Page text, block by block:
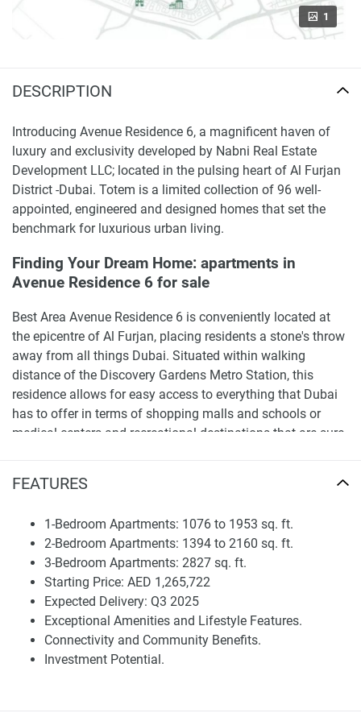
FEATURES
1-Bedroom Apartments: 1076 to 1953 sq. ft.
2-Bedroom Apartments: 1394 to 2160 sq. ft.
3-Bedroom Apartments: 2827 sq. ft.
Starting Price: AED 1,265,722
Expected Delivery: Q3 2025
Exceptional Amenities and Lifestyle Features.
Connectivity and Community Benefits.
Investment Potential.
1
DESCRIPTION
Introducing Avenue Residence 6, a magnificent haven of
luxury and exclusivity developed by Nabni Real Estate
Development LLC; located in the pulsing heart of Al Furjan
District -Dubai. Totem is a limited collection of 96 well-
appointed, engineered and designed homes that set the
benchmark for luxurious urban living.
Finding Your Dream Home: apartments in
Avenue Residence 6 for sale
Best Area Avenue Residence 6 is conveniently located at
the epicentre of Al Furjan, placing residents a stone's throw
away from all things Dubai. Situated within walking
distance of the Discovery Gardens Metro Station, this
residence allows for easy access to everything that Dubai
has to offer in terms of shopping malls and schools or
medical centers and recreational destinations that are sure
Residence 6, with its carefully curated facilities and central
location in a dynamic part of Dubai is set to offer
substantial investment potential which will provide
excellent ROI increased demand for premium homes.
Experience Luxury living at its finest inhollywoody-sleek
Avenue Residence 6 Al Furjan an epitome of elegance and
convenience, offering the most ideal home for those who